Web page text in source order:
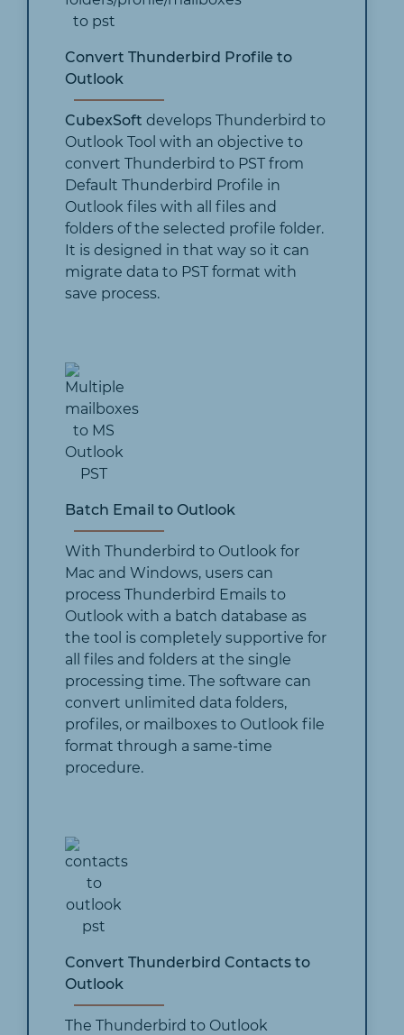
Convert Thunderbird Profile to
Outlook
CubexSoft develops Thunderbird to
Outlook Tool with an objective to
convert Thunderbird to PST from
Default Thunderbird Profile in
Outlook files with all files and
folders of the selected profile folder.
It is designed in that way so it can
migrate data to PST format with
save process.
Batch Email to Outlook
With Thunderbird to Outlook for
Mac and Windows, users can
process Thunderbird Emails to
Outlook with a batch database as
the tool is completely supportive for
all files and folders at the single
processing time. The software can
convert unlimited data folders,
profiles, or mailboxes to Outlook file
format through a same-time
procedure.
Convert Thunderbird Contacts to
Outlook
The Thunderbird to Outlook